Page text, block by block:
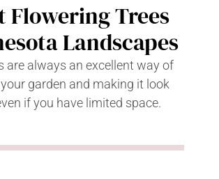
Flowering Trees
Landscapes
are always an excellent way of
garden and making it look
if you have limited space.